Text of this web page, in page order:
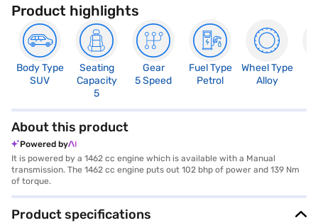
Product highlights
Body Type
SUV
Seating
Capacity
5
Gear
5 Speed
Fuel Type
Petrol
Wheel Type
Alloy
About this product
Powered by
It is powered by a 1462 cc engine which is available with a Manual
transmission. The 1462 cc engine puts out 102 bhp of power and 139 Nm
of torque.
Product specifications